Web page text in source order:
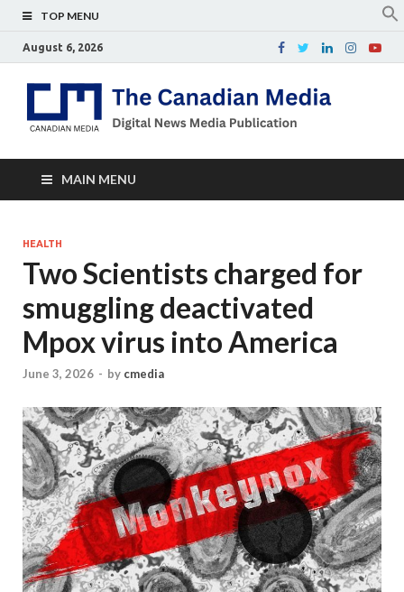
TOP MENU
August 6, 2026
MAIN MENU
HEALTH
Two Scientists charged for
smuggling deactivated
Mpox virus into America
June 3, 2026 - by cmedia